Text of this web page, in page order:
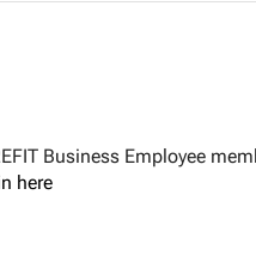
Business Employee
here